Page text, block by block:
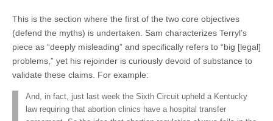
This is the section where the first of the two core objectives
(defend the myths) is undertaken. Sam characterizes Terryl’s
piece as “deeply misleading” and specifically refers to “big [legal]
problems,” yet his rejoinder is curiously devoid of substance to
validate these claims. For example:
And, in fact, just last week the Sixth Circuit upheld a Kentucky
law requiring that abortion clinics have a hospital transfer